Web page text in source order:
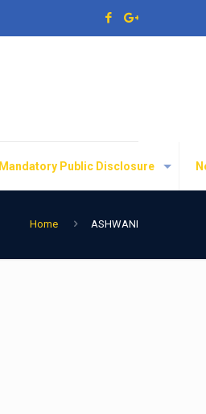
Mandatory Public Disclosure
Home ASHWANI